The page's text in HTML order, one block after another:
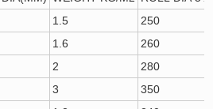
1.5
250
1.6
260
2
280
3
350